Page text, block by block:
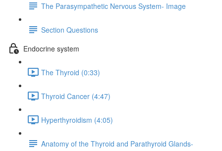
The Parasympathetic Nervous System- Image
Section Questions
Endocrine system
The Thyroid (0:33)
Thyroid Cancer (4:47)
Hyperthyroidism (4:05)
Anatomy of the Thyroid and Parathyroid Glands-